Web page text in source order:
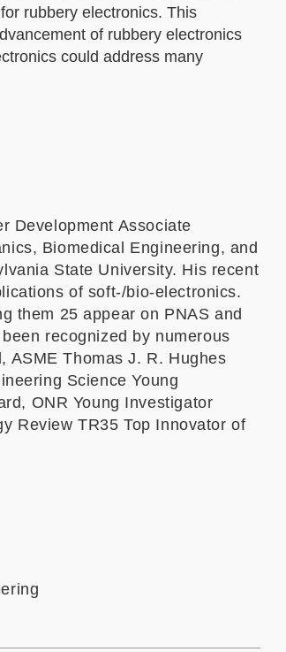
rubbery electronics. This
of rubbery electronics
could address many
Development Associate
Biomedical Engineering, and
State University. His recent
of soft-/bio-electronics.
them 25 appear on PNAS and
recognized by numerous
ASME Thomas J. R. Hughes
Science Young
ONR Young Investigator
Review TR35 Top Innovator of